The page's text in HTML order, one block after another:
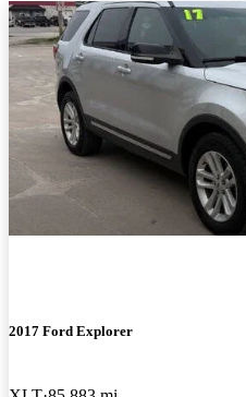
2017 Ford Explorer